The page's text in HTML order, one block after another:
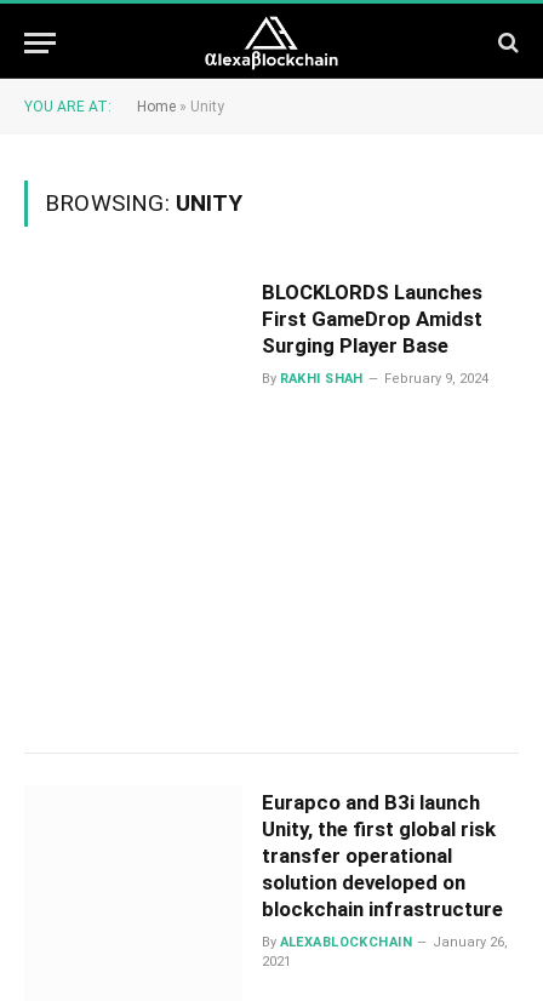
YOU ARE AT: Home » Unity
BROWSING: UNITY
BLOCKLORDS Launches
First GameDrop Amidst
Surging Player Base
By RAKHI SHAH February 9, 2024
Eurapco and B3i launch
Unity, the first global risk
transfer operational
solution developed on
blockchain infrastructure
By ALEXABLOCKCHAIN
January 26,
2021